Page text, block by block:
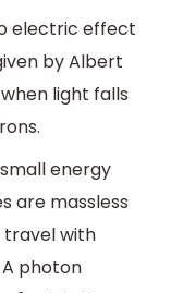
electric effect
by Albert
light falls
energy
are massless
travel with
photon